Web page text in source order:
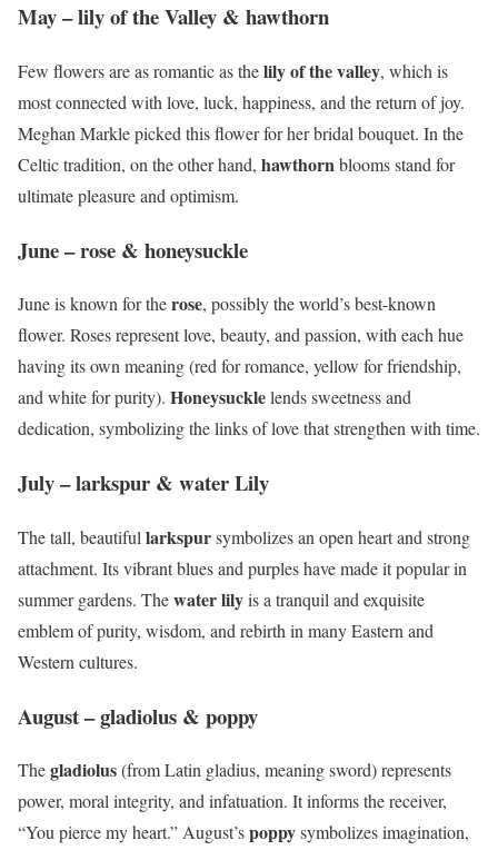
May – lily of the Valley & hawthorn
Few flowers are as romantic as thelily of the valley, which is
most connected with love, luck, happiness, and the return of joy.
Meghan Markle picked this flower for her bridal bouquet. In the
Celtic tradition, on the other hand, hawthornblooms stand for
ultimate pleasure and optimism.
June – rose & honeysuckle
June is known for therose, possibly the world’s best-known
flower. Roses represent love, beauty, and passion, with each hue
having its own meaning (red for romance, yellow for friendship,
and white for purity). Honeysucklelends sweetness and
dedication, symbolizing the links of love that strengthen with time.
July – larkspur & water Lily
The tall, beautiful larkspursymbolizes an open heart and strong
attachment. Its vibrant blues and purples have made it popular in
summer gardens. Thewater lilyis a tranquil and exquisite
emblem of purity, wisdom, and rebirth in many Eastern and
Western cultures.
August – gladiolus & poppy
Thegladiolus(from Latin gladius, meaning sword) represents
power, moral integrity, and infatuation. It informs the receiver,
“You pierce my heart.” August’spoppysymbolizes imagination,